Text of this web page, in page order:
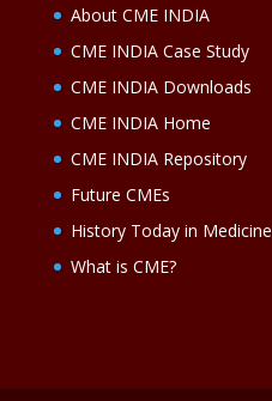
About CME INDIA
CME INDIA Case Study
CME INDIA Downloads
CME INDIA Home
CME INDIA Repository
Future CMEs
History Today in Medicine
What is CME?